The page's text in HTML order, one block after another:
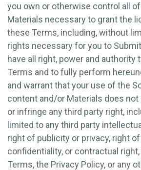
you own or otherwise control all
Materials necessary to grant the
these Terms, including, without
rights necessary for you to
have all right, power and authority
Terms and to fully perform
and warrant that your use of the
content and/or Materials does not
or infringe any third party right,
limited to any third party
right of publicity or privacy, right
confidentiality, or contractual
Terms, the Privacy Policy, or any